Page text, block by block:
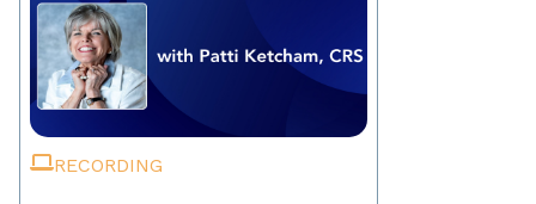
RECORDING